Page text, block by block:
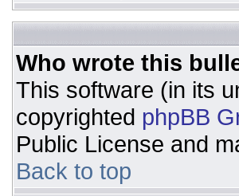
Who wrote this
This software (in its
copyrighted phpBB
Public License and
Back to top